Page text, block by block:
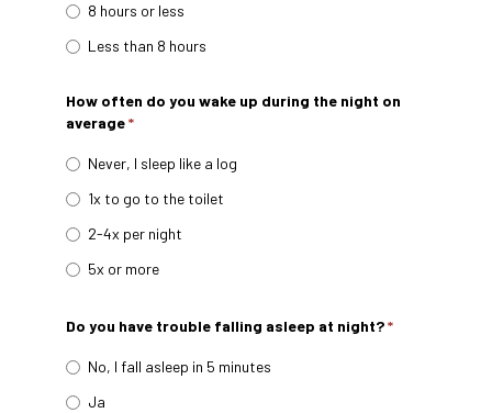
8 hours or less
Less than 8 hours
How often do you wake up during the night on
average*
Never, I sleep like a log
1x to go to the toilet
2-4x per night
5x or more
Do you have trouble falling asleep at night?*
No, I fall asleep in 5 minutes
Ja